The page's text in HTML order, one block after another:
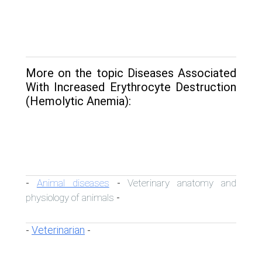
More on the topic Diseases Associated
With Increased Erythrocyte Destruction
(Hemolytic Anemia):
- Animal diseases -Veterinary anatomy and
physiology of animals -
- Veterinarian -